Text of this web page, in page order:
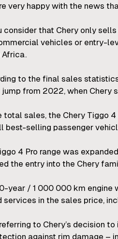
very happy with the news
consider that Chery only
vehicles or entry-
Africa.
to the final sales
from 2022, when Chery
total sales, the Chery Tiggo
best-selling passenger
4 Pro range was
the entry into the Chery
year / 1 000 000 km
services in the sales price,
to Chery’s decision
against rim damage –